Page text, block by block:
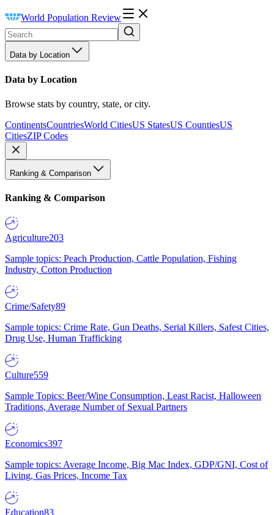
World Population Review
Data by Location
Data by Location
Browse stats by country, state, or city.
ContinentsCountriesWorld CitiesUS StatesUS CountiesUS
CitiesZIP Codes
Ranking & Comparison
Ranking & Comparison
Agriculture203
Sample topics: Peach Production, Cattle Population, Fishing
Industry, Cotton Production
Crime/Safety89
Sample topics: Crime Rate, Gun Deaths, Serial Killers, Safest Cities,
Drug Use, Human Trafficking
Culture559
Sample Topics: Beer/Wine Consumption, Least Racist, Halloween
Traditions, Average Number of Sexual Partners
Economics397
Sample topics: Average Income, Big Mac Index, GDP/GNI, Cost of
Living, Gas Prices, Income Tax
Education83